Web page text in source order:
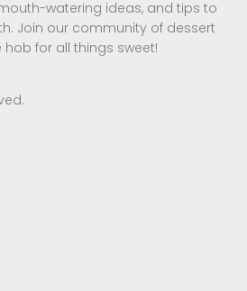
watering ideas, and tips to
Join our community of dessert
for all things sweet!